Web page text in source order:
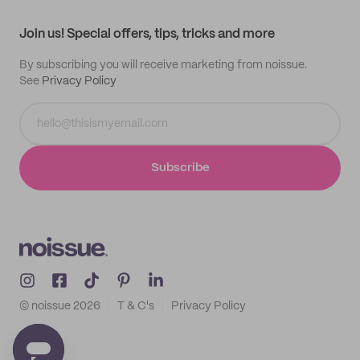
Join us! Special offers, tips, tricks and more
By subscribing you will receive marketing from noissue.
See Privacy Policy
Subscribe
© noissue 2026 T & C's Privacy Policy